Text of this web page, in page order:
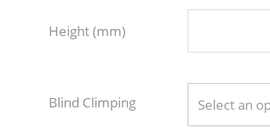
Height (mm)
Blind Climping Select an